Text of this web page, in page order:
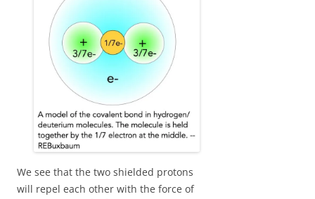
We see that the two shielded protons
will repel each other with the force of